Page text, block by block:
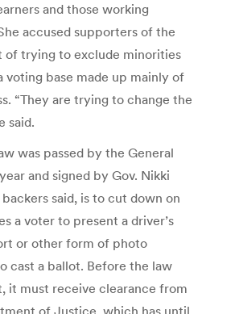
and those working
accused supporters of the
of trying to exclude minorities
voting base made up mainly of
“They are trying to change the
said.
was passed by the General
and signed by Gov. Nikki
said, is to cut down on
a voter to present a driver’s
or other form of photo
cast a ballot. Before the law
it must receive clearance from